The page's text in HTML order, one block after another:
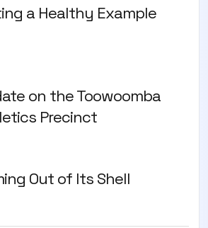
a Healthy Example
on the Toowoomba
Precinct
Out of Its Shell